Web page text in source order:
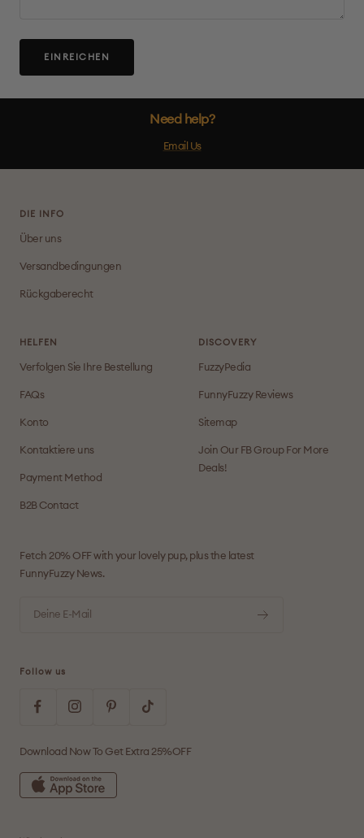
EINREICHEN
Need help?
Email Us
DIE INFO
Über uns
Versandbedingungen
Rückgaberecht
HELFEN
Verfolgen Sie Ihre Bestellung
FAQs
Konto
Kontaktiere uns
Payment Method
B2B Contact
DISCOVERY
FuzzyPedia
FunnyFuzzy Reviews
Sitemap
Join Our FB Group For More
Deals!
Fetch 20% OFF with your lovely pup, plus the latest
FunnyFuzzy News.
Deine E-Mail
Follow us
Download Now To Get Extra 25%OFF